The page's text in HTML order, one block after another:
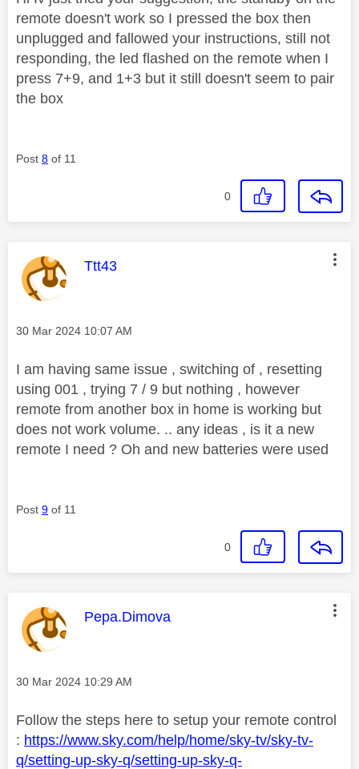
remote doesn't work so I pressed the box then
unplugged and fallowed your instructions, still not
responding, the led flashed on the remote when I
press 7+9, and 1+3 but it still doesn't seem to pair
the box
Post 8 of 11
0
This message was authored by:
Ttt43
Message posted on
‎30 Mar 2024 10:07 AM
I am having same issue , switching of , resetting
using 001 , trying 7 / 9 but nothing , however
remote from another box in home is working but
does not work volume. .. any ideas , is it a new
remote I need ? Oh and new batteries were used
Post 9 of 11
0
This message was authored by:
Pepa.Dimova
Message posted on
‎30 Mar 2024 10:29 AM
Follow the steps here to setup your remote control
: https://www.sky.com/help/home/sky-tv/sky-tv-
q/setting-up-sky-q/setting-up-sky-q-